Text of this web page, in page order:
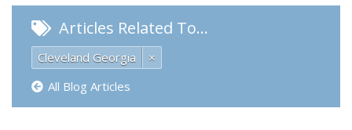
Articles Related To…
Cleveland Georgia
×
All Blog Articles